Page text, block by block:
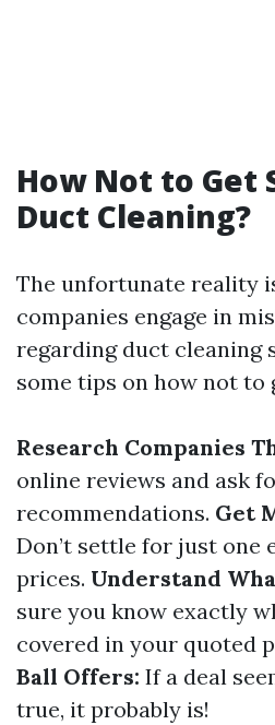
How Not to Get
Duct Cleaning?
The unfortunate reality
companies engage in
regarding duct cleaning
some tips on how not to
Research Companies
online reviews and ask
recommendations. Get
Don’t settle for just one
prices. Understand
sure you know exactly
covered in your quoted
Ball Offers: If a deal
true, it probably is!